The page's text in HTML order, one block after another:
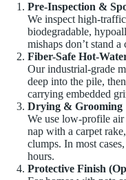
Pre-Inspection &
We inspect high-
biodegradable,
mishaps don’t stand a
Fiber-Safe Hot-
Our industrial-grade
deep into the pile,
carrying embedded
Drying & Grooming
We use low-profile
nap with a carpet
clumps. In most
hours.
Protective Finish